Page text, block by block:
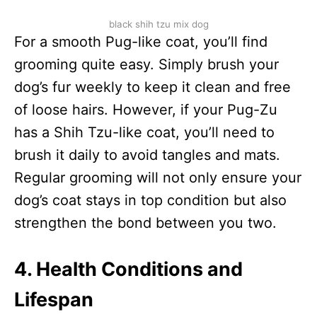
black shih tzu mix dog
For a smooth Pug-like coat, you’ll find
grooming quite easy. Simply brush your
dog’s fur weekly to keep it clean and free
of loose hairs. However, if your Pug-Zu
has a Shih Tzu-like coat, you’ll need to
brush it daily to avoid tangles and mats.
Regular grooming will not only ensure your
dog’s coat stays in top condition but also
strengthen the bond between you two.
4. Health Conditions and
Lifespan